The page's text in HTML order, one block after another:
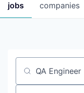
jobs companies
Job title,